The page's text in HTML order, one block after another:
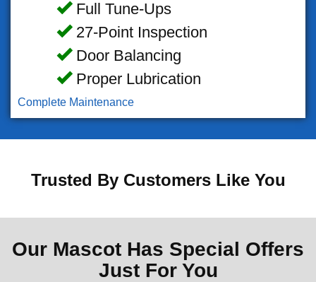
Full Tune-Ups
27-Point Inspection
Door Balancing
Proper Lubrication
Complete Maintenance
Trusted By Customers Like You
Our Mascot Has Special Offers
Just For You